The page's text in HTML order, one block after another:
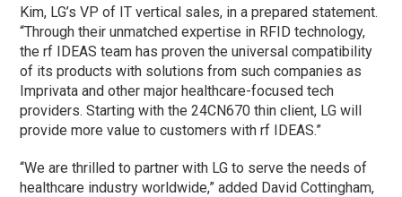
Kim, LG’s VP of IT vertical sales, in a prepared statement.
“Through their unmatched expertise in RFID technology,
the rf IDEAS team has proven the universal compatibility
of its products with solutions from such companies as
Imprivata and other major healthcare-focused tech
providers. Starting with the 24CN670 thin client, LG will
provide more value to customers with rf IDEAS.”
“We are thrilled to partner with LG to serve the needs of
healthcare industry worldwide,” added David Cottingham,